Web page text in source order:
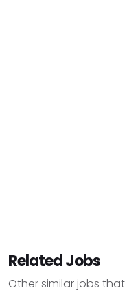
Related Jobs
Other similar jobs